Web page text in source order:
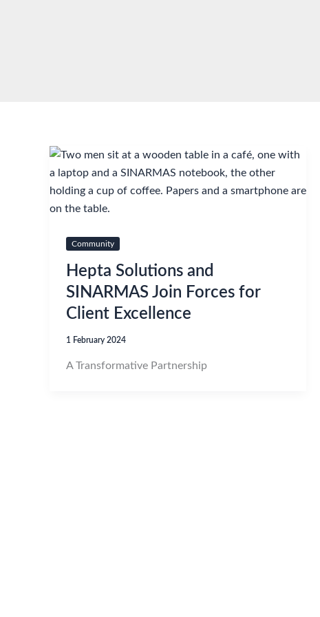
Community
Hepta Solutions and
SINARMAS Join Forces for
Client Excellence
1 February 2024
A Transformative Partnership